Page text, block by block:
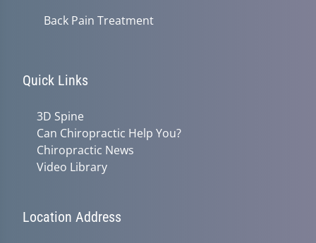
Back Pain Treatment
Quick Links
3D Spine
Can Chiropractic Help You?
Chiropractic News
Video Library
Location Address